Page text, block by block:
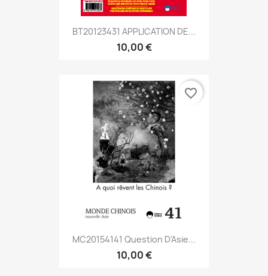
BT20123431 APPLICATION DE...
10,00 €
MC20154141 Question D'Asie...
10,00 €
favorite_border